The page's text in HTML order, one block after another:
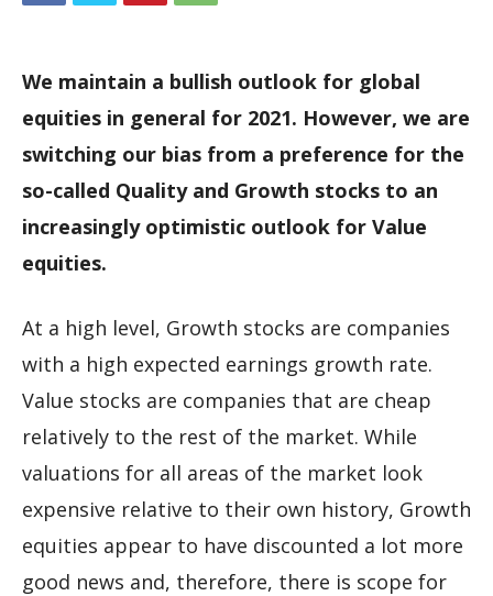
We maintain a bullish outlook for global
equities in general for 2021. However, we are
switching our bias from a preference for the
so-called Quality and Growth stocks to an
increasingly optimistic outlook for Value
equities.
At a high level, Growth stocks are companies
with a high expected earnings growth rate.
Value stocks are companies that are cheap
relatively to the rest of the market. While
valuations for all areas of the market look
expensive relative to their own history, Growth
equities appear to have discounted a lot more
good news and, therefore, there is scope for